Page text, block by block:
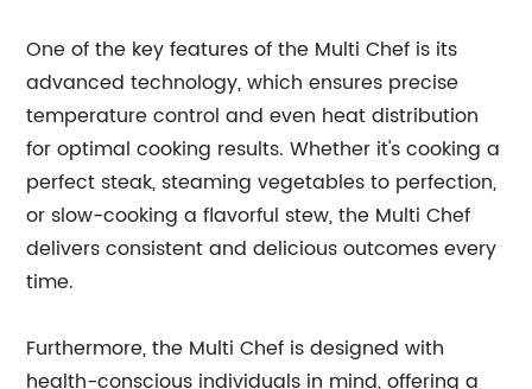
One of the key features of the Multi Chef is its
advanced technology, which ensures precise
temperature control and even heat distribution
for optimal cooking results. Whether it's cooking a
perfect steak, steaming vegetables to perfection,
or slow-cooking a flavorful stew, the Multi Chef
delivers consistent and delicious outcomes every
time.
Furthermore, the Multi Chef is designed with
health-conscious individuals in mind, offering a